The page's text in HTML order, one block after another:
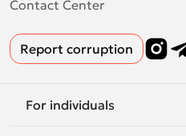
Contact Center
Report corruption
For individuals